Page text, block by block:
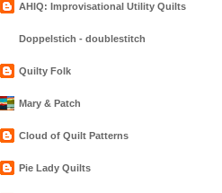
AHIQ: Improvisational Utility Quilts
Doppelstich - doublestitch
Quilty Folk
Mary & Patch
Cloud of Quilt Patterns
Pie Lady Quilts